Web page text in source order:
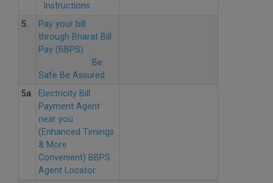
Instructions
5.
Pay your bill
through Bharat Bill
Pay (BBPS)
Be
Safe Be Assured
5a.
Electricity Bill
Payment Agent
near you
(Enhanced Timings
& More
Convenient) BBPS
Agent Locator